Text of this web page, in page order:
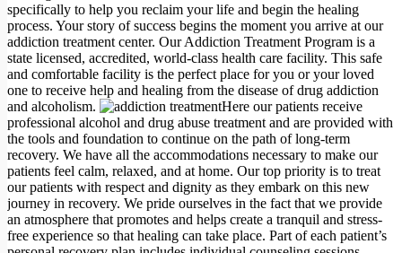
specifically to help you reclaim your life and begin the healing
process. Your story of success begins the moment you arrive at our
addiction treatment center. Our Addiction Treatment Program is a
state licensed, accredited, world-class health care facility. This safe
and comfortable facility is the perfect place for you or your loved
one to receive help and healing from the disease of drug addiction
and alcoholism.
Here our patients receive
professional alcohol and drug abuse treatment and are provided with
the tools and foundation to continue on the path of long-term
recovery. We have all the accommodations necessary to make our
patients feel calm, relaxed, and at home. Our top priority is to treat
our patients with respect and dignity as they embark on this new
journey in recovery. We pride ourselves in the fact that we provide
an atmosphere that promotes and helps create a tranquil and stress-
free experience so that healing can take place. Part of each patient’s